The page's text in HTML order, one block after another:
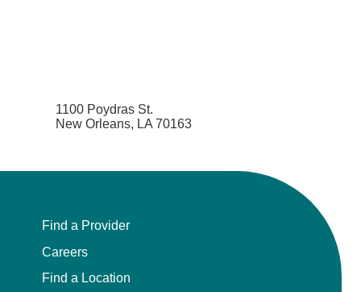
1100 Poydras St.
New Orleans, LA 70163
Find a Provider
Careers
Find a Location